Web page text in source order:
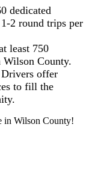
dedicated
2 round trips per
least 750
County.
offer
to fill the
in Wilson County!